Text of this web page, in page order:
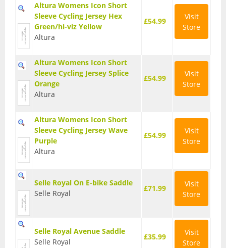
Tights
Trousers
Components
Brakes
Groupsets
Tyres
Altura Womens Icon Short
Sleeve Cycling Jersey Hex
Green/hi-viz Yellow
Altura
£54.99
Visit
Store
Altura Womens Icon Short
Sleeve Cycling Jersey Splice
Orange
Altura
£54.99
Visit
Store
Altura Womens Icon Short
Sleeve Cycling Jersey Wave
Purple
Altura
£54.99
Visit
Store
Selle Royal On E-bike Saddle
Selle Royal
£71.99
Visit
Store
Selle Royal Avenue Saddle
Selle Royal
£35.99
Visit
Store